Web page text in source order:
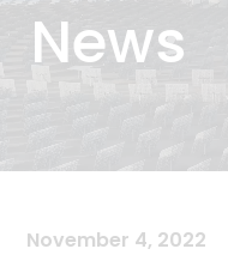
News
November 4, 2022